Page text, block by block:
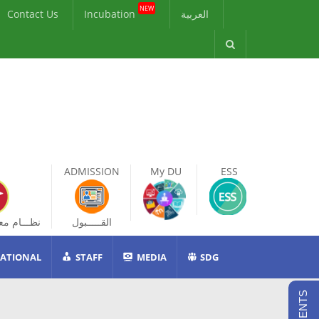
Contact Us Incubation NEW العربية
نظـــام
ADMISSION
القـــــبول
My DU ESS
STAFF MEDIA SDG